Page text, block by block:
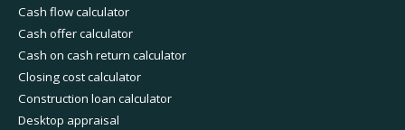
Cash flow calculator
Cash offer calculator
Cash on cash return calculator
Closing cost calculator
Construction loan calculator
Desktop appraisal